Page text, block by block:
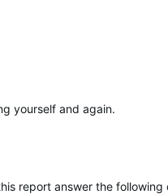
yourself and again.
report answer the